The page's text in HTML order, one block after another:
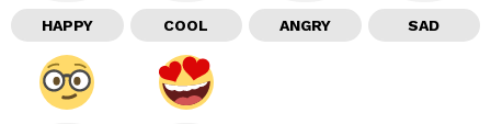
HAPPY COOL ANGRY SAD